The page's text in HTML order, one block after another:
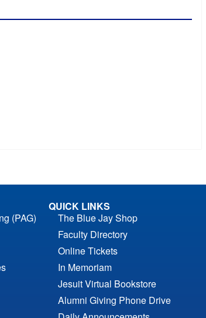
(PAG)
QUICK LINKS
The Blue Jay Shop
Faculty Directory
Online Tickets
In Memoriam
Jesuit Virtual Bookstore
Alumni Giving Phone Drive